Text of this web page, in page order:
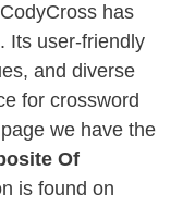
has
Its user-friendly
and diverse
for crossword
we have the
Of
is found on